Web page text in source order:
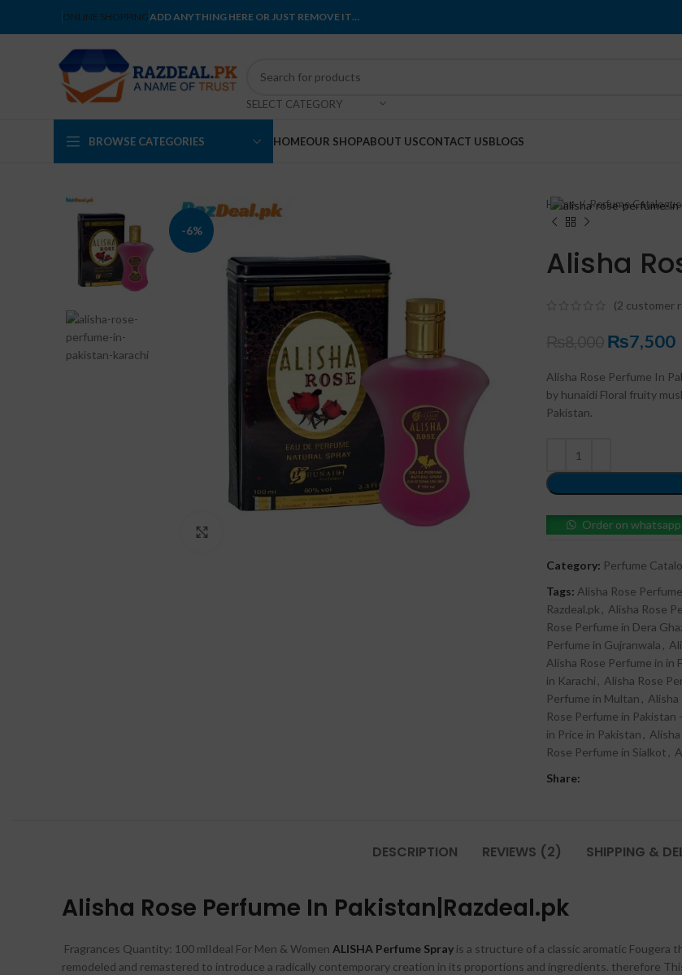
ONLINE SHOPPINGADD ANYTHING HERE OR JUST REMOVE IT…
SELECT CATEGORY
BROWSE CATEGORIES HOMEOUR SHOPABOUT USCONTACT USBLOGS
-6%
Home Perfume Catalogue
Alisha
(2 customer
₨7,500
Alisha Rose Perfume In
by hunaidi Floral fruity
Pakistan.
Order on whatsapp
Category: Perfume
Tags: Alisha Rose
Razdeal.pk , Alisha Rose
Rose Perfume in Dera
Perfume in Gujranwala ,
Alisha Rose Perfume in in
in Karachi , Alisha Rose
Perfume in Multan , Alisha
Rose Perfume in Pakistan
in Price in Pakistan ,
Rose Perfume in Sialkot ,
Share:
DESCRIPTION REVIEWS (2) SHIPPING &
Alisha Rose Perfume In Pakistan|Razdeal.pk
Fragrances Quantity: 100 mlIdeal For Men & Women ALISHA Perfume Spray is a structure of a classic aromatic Fougera
remodeled and remastered to introduce a radically contemporary creation in its proportions and ingredients. therefore